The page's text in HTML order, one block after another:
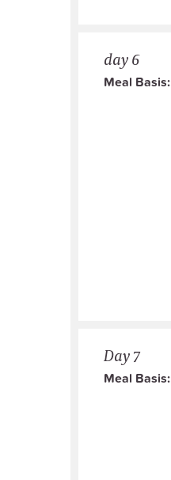
day 6
Meal Basis:
Day 7
Meal Basis: